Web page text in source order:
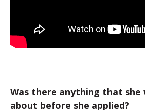
Was there anything that she
about before she applied?